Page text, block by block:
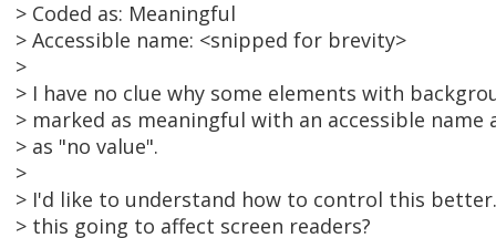
> Coded as: Meaningful
> Accessible name: <snipped for brevity>
>
> I have no clue why some elements with
> marked as meaningful with an accessible
> as "no value".
>
> I'd like to understand how to control this
> this going to affect screen readers?